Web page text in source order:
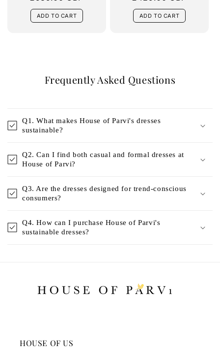
price
ADD TO CART
price
ADD TO CART
Frequently Asked Questions
Q1. What makes House of Parvi's dresses
sustainable?
Q2. Can I find both casual and formal dresses at
House of Parvi?
Q3. Are the dresses designed for trend-conscious
consumers?
Q4. How can I purchase House of Parvi's
sustainable dresses?
HOUSE OF US